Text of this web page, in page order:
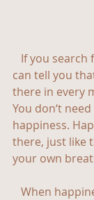
can tell you
there in every
You don‘t
happiness.
there, just like
your own